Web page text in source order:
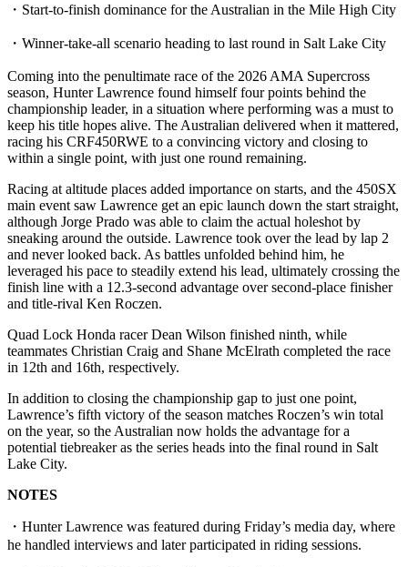
・Start-to-finish dominance for the Australian in the Mile High City
・Winner-take-all scenario heading to last round in Salt Lake City
Coming into the penultimate race of the 2026 AMA Supercross
season, Hunter Lawrence found himself four points behind the
championship leader, in a situation where performing was a must to
keep his title hopes alive. The Australian delivered when it mattered,
racing his CRF450RWE to a convincing victory and closing to
within a single point, with just one round remaining.
Racing at altitude places added importance on starts, and the 450SX
main event saw Lawrence get an epic launch down the start straight,
although Jorge Prado was able to claim the actual holeshot by
sneaking around the outside. Lawrence took over the lead by lap 2
and never looked back. As battles unfolded behind him, he
leveraged his pace to steadily extend his lead, ultimately crossing the
finish line with a 12.3-second advantage over second-place finisher
and title-rival Ken Roczen.
Quad Lock Honda racer Dean Wilson finished ninth, while
teammates Christian Craig and Shane McElrath completed the race
in 12th and 16th, respectively.
In addition to closing the championship gap to just one point,
Lawrence’s fifth victory of the season matches Roczen’s win total
on the year, so the Australian now holds the advantage for a
potential tiebreaker as the series heads into the final round in Salt
Lake City.
NOTES
・Hunter Lawrence was featured during Friday’s media day, where
he handled interviews and later participated in riding sessions.